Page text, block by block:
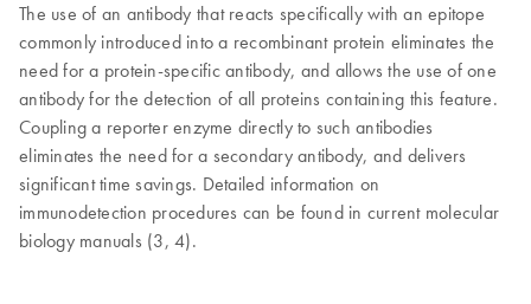
The use of an antibody that reacts specifically with an epitope
commonly introduced into a recombinant protein eliminates the
need for a protein-specific antibody, and allows the use of one
antibody for the detection of all proteins containing this feature.
Coupling a reporter enzyme directly to such antibodies
eliminates the need for a secondary antibody, and delivers
significant time savings. Detailed information on
immunodetection procedures can be found in current molecular
biology manuals (3, 4).